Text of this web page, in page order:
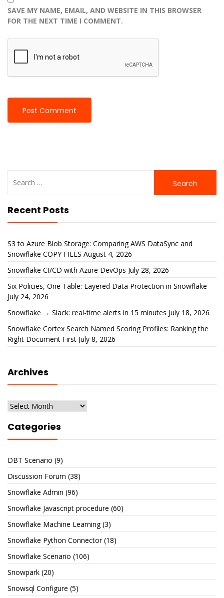
SAVE MY NAME, EMAIL, AND WEBSITE IN THIS BROWSER
FOR THE NEXT TIME I COMMENT.
for:
Recent Posts
S3 to Azure Blob Storage: Comparing AWS DataSync and
Snowflake COPY FILES August 4, 2026
Snowflake CI/CD with Azure DevOps July 28, 2026
Six Policies, One Table: Layered Data Protection in Snowflake
July 24, 2026
Snowflake → Slack: real-time alerts in 15 minutes July 18, 2026
Snowflake Cortex Search Named Scoring Profiles: Ranking the
Right Document First July 8, 2026
Archives
Archives
Categories
DBT Scenario (9)
Discussion Forum (38)
Snowflake Admin (96)
Snowflake Javascript procedure (60)
Snowflake Machine Learning(3)
Snowflake Python Connector(18)
Snowflake Scenario (106)
Snowpark (20)
Snowsql Configure (5)